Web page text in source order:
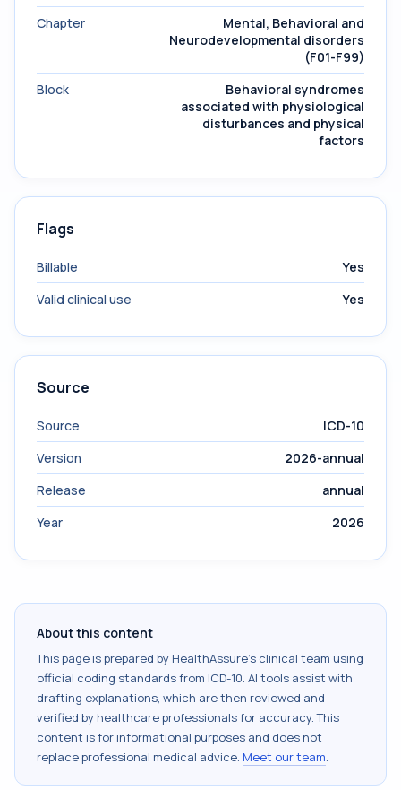
Chapter
Mental, Behavioral and
Neurodevelopmental disorders
(F01-F99)
Block
Behavioral syndromes
associated with physiological
disturbances and physical
factors
Flags
Billable
Yes
Valid clinical use
Yes
Source
Source
ICD-10
Version
2026-annual
Release
annual
Year
2026
About this content
This page is prepared by HealthAssure's clinical team using
official coding standards from ICD-10. AI tools assist with
drafting explanations, which are then reviewed and
verified by healthcare professionals for accuracy. This
content is for informational purposes and does not
replace professional medical advice. Meet our team.